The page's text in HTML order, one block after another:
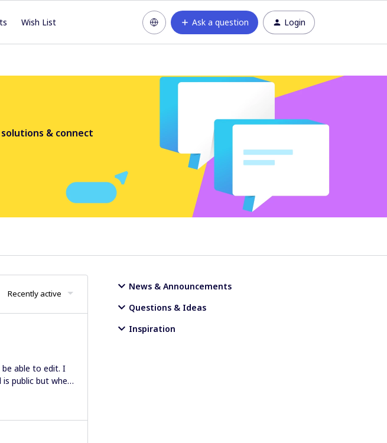
Wish List Ask a question Login
& connect
Recently active
able to edit. I
public but when
option is not
not? Thanks!
News & Announcements
Questions & Ideas
Inspiration